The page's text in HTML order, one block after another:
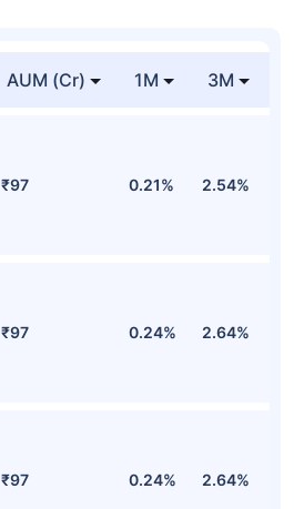
AUM (Cr) 1M 3M
₹97 0.21% 2.54%
₹97 0.24% 2.64%
₹97 0.24% 2.64%